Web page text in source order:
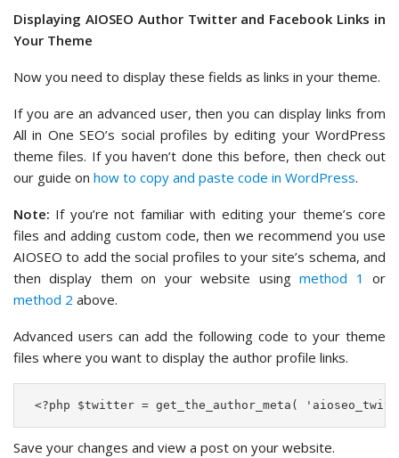
Displaying AIOSEO Author Twitter and Facebook Links in
Your Theme
Now you need to display these fields as links in your theme.
If you are an advanced user, then you can display links from
All in One SEO’s social profiles by editing your WordPress
theme files. If you haven’t done this before, then check out
our guide on how to copy and paste code in WordPress.
Note: If you’re not familiar with editing your theme’s core
files and adding custom code, then we recommend you use
AIOSEO to add the social profiles to your site’s schema, and
then display them on your website usingmethod 1
or
method 2 above.
Advanced users can add the following code to your theme
files where you want to display the author profile links.
<?php $twitter = get_the_author_meta(
Save your changes and view a post on your website.